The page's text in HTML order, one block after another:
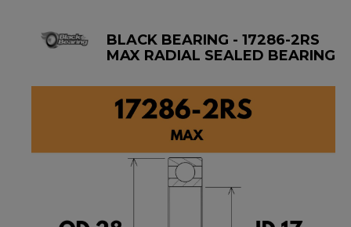
BLACK BEARING - 17286-2RS
MAX RADIAL SEALED BEARING